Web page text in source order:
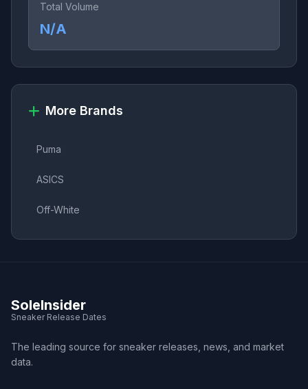
Total Volume
N/A
More Brands
Puma
ASICS
Off-White
SoleInsider
Sneaker Release Dates
The leading source for sneaker releases, news, and market
data.